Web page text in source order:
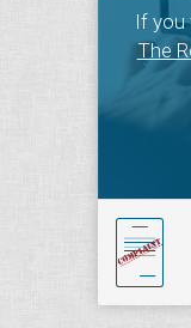
If you
The